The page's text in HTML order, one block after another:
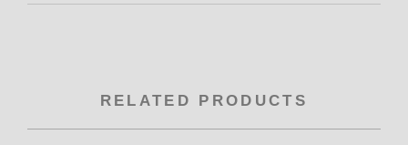
RELATED PRODUCTS